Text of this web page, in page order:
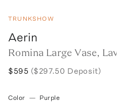
TRUNKSHOW
Aerin
Romina Large Vase,
$595 ($297.50 Deposit)
Color — Purple